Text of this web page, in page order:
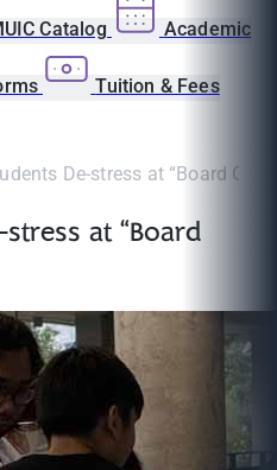
Catalog Academic
Tuition & Fees
De-stress at “Board
at “Board